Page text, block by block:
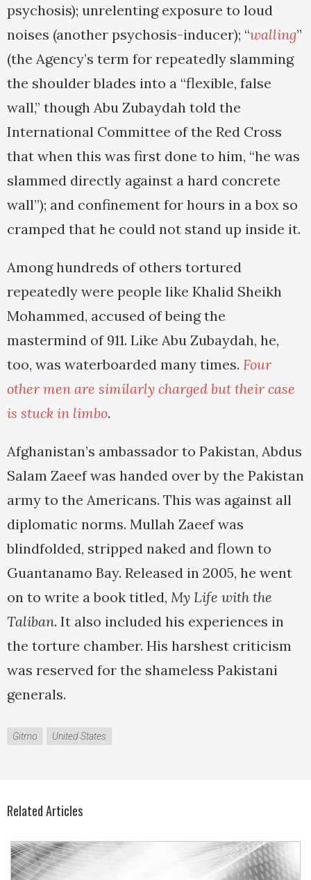
psychosis); unrelenting exposure to loud
noises (another psychosis-inducer); “walling”
(the Agency’s term for repeatedly slamming
the shoulder blades into a “flexible, false
wall,” though Abu Zubaydah told the
International Committee of the Red Cross
that when this was first done to him, “he was
slammed directly against a hard concrete
wall”); and confinement for hours in a box so
cramped that he could not stand up inside it.
Among hundreds of others tortured
repeatedly were people like Khalid Sheikh
Mohammed, accused of being the
mastermind of 911. Like Abu Zubaydah, he,
too, was waterboarded many times. Four
other men are similarly charged but their case
is stuck in limbo.
Afghanistan’s ambassador to Pakistan, Abdus
Salam Zaeef was handed over by the Pakistan
army to the Americans. This was against all
diplomatic norms. Mullah Zaeef was
blindfolded, stripped naked and flown to
Guantanamo Bay. Released in 2005, he went
on to write a book titled, My Life with the
Taliban. It also included his experiences in
the torture chamber. His harshest criticism
was reserved for the shameless Pakistani
generals.
Gitmo United States
Related Articles